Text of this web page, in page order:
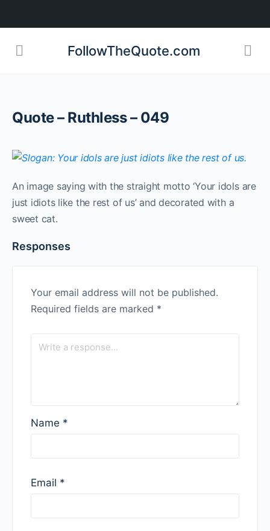
FollowTheQuote.com
Quote – Ruthless – 049
An image saying with the straight motto ‘Your idols are
just idiots like the rest of us’ and decorated with a
sweet cat.
Responses
Your email address will not be published.
Required fields are marked *
Name *
Email *